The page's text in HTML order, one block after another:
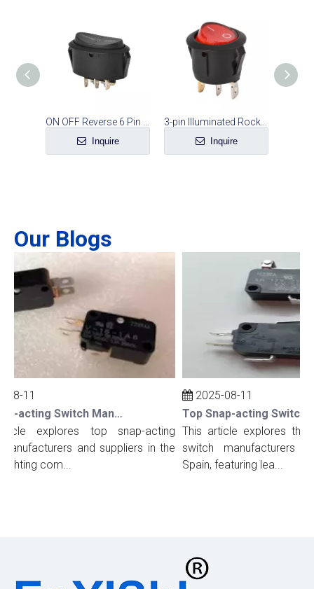
Inquire Inquire
Our Blogs
11
Top Snap-acting Switch Manufacturers And Suppliers in The UK
explores top snap-acting
and suppliers in the
com...
2025-08-11
This article explores the
switch manufacturers
Spain, featuring lea...